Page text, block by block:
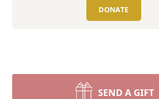
DONATE
SEND A GIFT